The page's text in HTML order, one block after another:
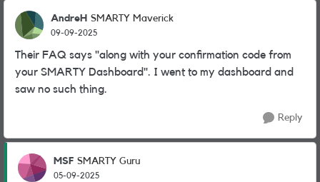
AndreH SMARTY Maverick
09-09-2025
Their FAQ says "along with your confirmation code from
your SMARTY Dashboard". I went to my dashboard and
saw no such thing.
Reply
MSF SMARTY Guru
05-09-2025